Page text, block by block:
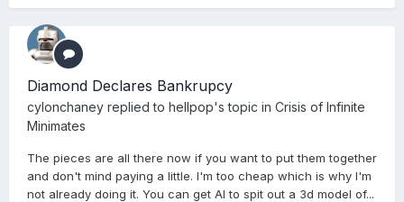
Diamond Declares Bankrupcy
cylonchaney replied to hellpop's topic in Crisis of Infinite
Minimates
The pieces are all there now if you want to put them together
and don't mind paying a little. I'm too cheap which is why I'm
not already doing it. You can get AI to spit out a 3d model of...